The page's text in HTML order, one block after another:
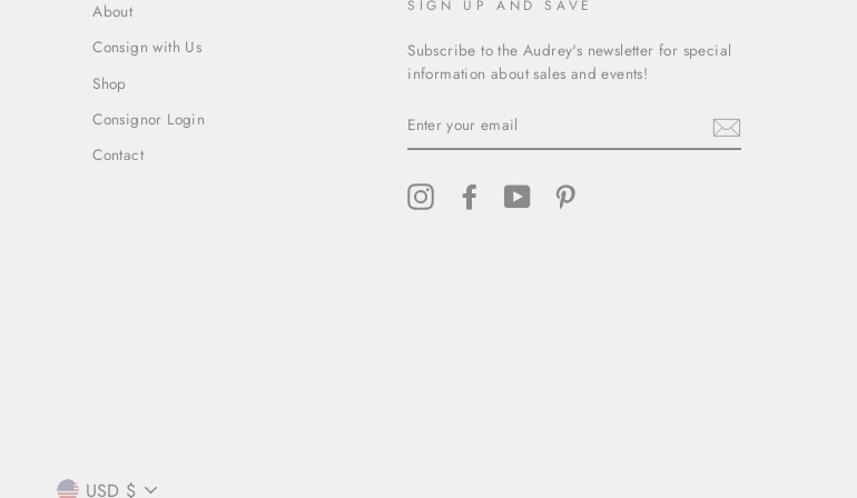
About
Consign with Us
Shop
Consignor Login
Contact
SIGN UP AND SAVE
Subscribe to the Audrey's newsletter for special
information about sales and events!
YOUR
EMAIL
InstagramFacebookYouTube
USD $